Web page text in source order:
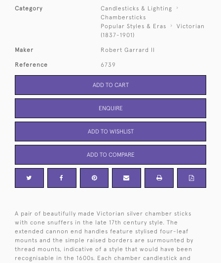
Category
Candlesticks & Lighting
Chambersticks
Popular Styles & Eras
Victorian
(1837-1901)
Maker Robert Garrard II
Reference 6739
ADD TO CART
ENQUIRE
ADD TO WISHLIST
ADD TO COMPARE
A pair of beautifully made Victorian silver chamber sticks
with cone snuffers in the late 17th century style. The
extended cannon end handles feature stylised four-leaf
mounts and the simple raised borders are surmounted by
thread mounts, indicative of a style that would have been
recognisable in the 1600s. Each chamber candlestick and